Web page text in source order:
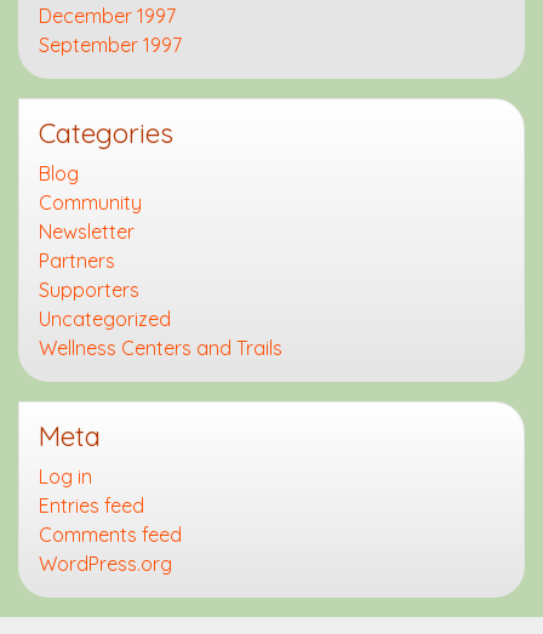
December 1997
September 1997
Categories
Blog
Community
Newsletter
Partners
Supporters
Uncategorized
Wellness Centers and Trails
Meta
Log in
Entries feed
Comments feed
WordPress.org